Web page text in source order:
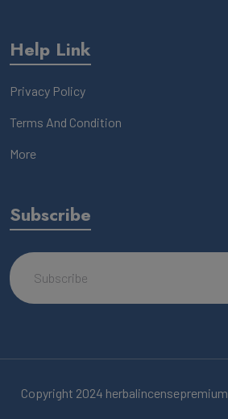
Help Link
Privacy Policy
Terms And Condition
More
Subscribe
Copyright 2024